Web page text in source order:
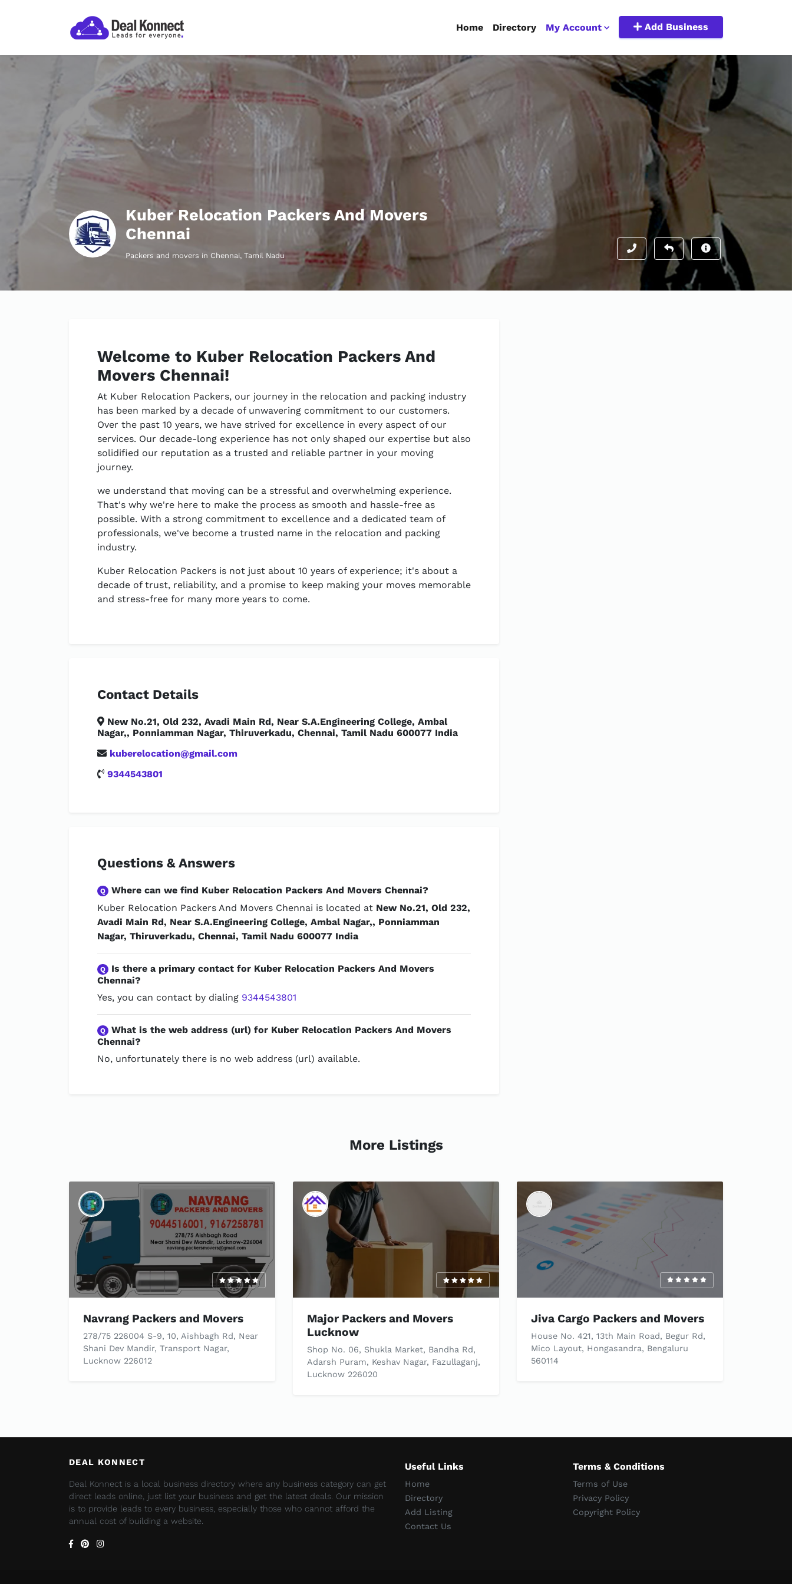
Home Directory My Account Add Business
Kuber Relocation Packers And Movers
Chennai
Packers and movers in Chennai, Tamil Nadu
Welcome to Kuber Relocation Packers And
Movers Chennai!
At Kuber Relocation Packers, our journey in the relocation and packing industry
has been marked by a decade of unwavering commitment to our customers.
Over the past 10 years, we have strived for excellence in every aspect of our
services. Our decade-long experience has not only shaped our expertise but also
solidified our reputation as a trusted and reliable partner in your moving
journey.
we understand that moving can be a stressful and overwhelming experience.
That's why we're here to make the process as smooth and hassle-free as
possible. With a strong commitment to excellence and a dedicated team of
professionals, we've become a trusted name in the relocation and packing
industry.
Kuber Relocation Packers is not just about 10 years of experience; it's about a
decade of trust, reliability, and a promise to keep making your moves memorable
and stress-free for many more years to come.
Contact Details
New No.21, Old 232, Avadi Main Rd, Near S.A.Engineering College, Ambal
Nagar,, Ponniamman Nagar, Thiruverkadu, Chennai, Tamil Nadu 600077 India
kuberelocation@gmail.com
9344543801
Questions & Answers
Q Where can we find Kuber Relocation Packers And Movers Chennai?
Kuber Relocation Packers And Movers Chennai is located at New No.21, Old 232,
Avadi Main Rd, Near S.A.Engineering College, Ambal Nagar,, Ponniamman
Nagar, Thiruverkadu, Chennai, Tamil Nadu 600077 India
Q Is there a primary contact for Kuber Relocation Packers And Movers
Chennai?
Yes, you can contact by dialing 9344543801
Q What is the web address (url) for Kuber Relocation Packers And Movers
Chennai?
No, unfortunately there is no web address (url) available.
More Listings
Navrang Packers and Movers
278/75 226004 S-9, 10, Aishbagh Rd, Near
Shani Dev Mandir, Transport Nagar,
Lucknow 226012
Major Packers and Movers
Lucknow
Shop No. 06, Shukla Market, Bandha Rd,
Adarsh Puram, Keshav Nagar, Fazullaganj,
Lucknow 226020
Jiva Cargo Packers and Movers
House No. 421, 13th Main Road, Begur Rd,
Mico Layout, Hongasandra, Bengaluru
560114
DEAL KONNECT
Deal Konnect is a local business directory where any business category can get
direct leads online, just list your business and get the latest deals. Our mission
is to provide leads to every business, especially those who cannot afford the
annual cost of building a website.
Useful Links
Home
Directory
Add Listing
Contact Us
Terms & Conditions
Terms of Use
Privacy Policy
Copyright Policy